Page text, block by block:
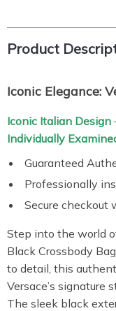
Product
Iconic Elegance:
Iconic Italian Design
Individually
Guaranteed
Professionally
Secure checkout
Step into the world
Black Crossbody
to detail, this
Versace’s signature
The sleek black